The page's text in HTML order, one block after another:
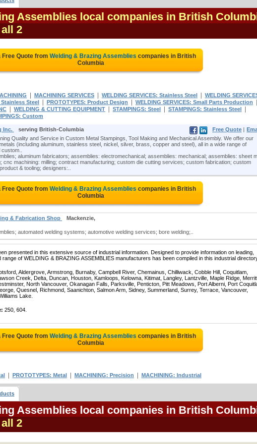
Assemblies local companies in British
2
Free Quote from Welding & Brazing Assemblies companies in British
Columbia
MACHINING SERVICES WELDING SERVICES: Stainless Steel
WELDING
Stainless Steel PROTOTYPES: Product Design WELDING SERVICES: Small Parts Production
WELDING & CUTTING EQUIPMENT STAMPINGS: Steel STAMPINGS: Stainless Steel
Custom
Inc. serving British-Columbia Free Quote |
Quality and Service in Custom Metal Stampings, Tool Making and Mechanical Assembly. We offer our
(including aluminum, stainless steel, nickel, silver, brass, copper and steel), all in a wide range of
aluminum fabricators; assemblies: electromechanical; assemblies: mechanical; assemblies: sheet
cnc machining: milling; contract manufacturing; custom die cutting services; custom fabrication; custom
& tooling; designers:..
Free Quote from Welding & Brazing Assemblies companies in British
Columbia
& Fabrication Shop
Mackenzie,
automated welding systems; automotive welding services; bore welding;..
presented in this extensive source of industrial information. Designed to provide information on leading,
of WELDING & BRAZING ASSEMBLIES manufacturers has been compiled in this industrial
Aldergrove, Armstrong, Burnaby, Campbell River, Chemainus, Chilliwack, Cobble Hill, Coquitlam,
Creek, Delta, Duncan, Houston, Kamloops, Kelowna, Kitimat, Langley, Lantzville, Maple Ridge,
North Vancouver, Okanagan Falls, Parksville, Penticton, Pitt Meadows, Port Alberni, Port
Quesnel, Richmond, Saanichton, Salmon Arm, Sidney, Summerland, Surrey, Terrace, Vancouver,
Lake.
250, 604.
Free Quote from Welding & Brazing Assemblies companies in British
Columbia
PROTOTYPES: Metal MACHINING: Precision MACHINING: Industrial
Assemblies local companies in British
2